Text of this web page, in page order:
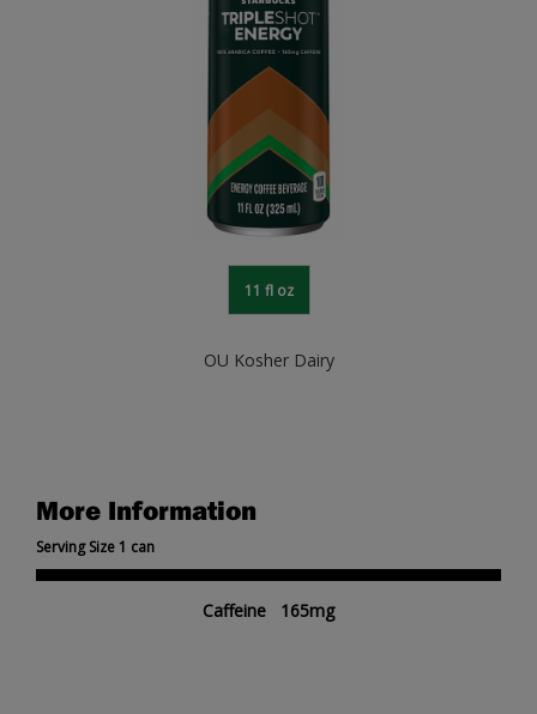
More Information
Serving Size 1 can
Caffeine 165mg
11 fl oz
OU Kosher Dairy